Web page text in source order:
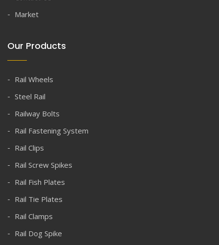
Market
Our Products
Rail Wheels
Steel Rail
Railway Bolts
Rail Fastening System
Rail Clips
Rail Screw Spikes
Rail Fish Plates
Rail Tie Plates
Rail Clamps
Rail Dog Spike